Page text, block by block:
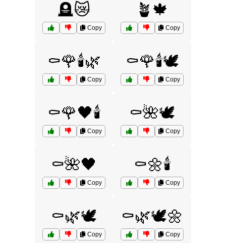
🪦😿
Copy
🪴🍁
Copy
⚰️🌹🕯️🌿
Copy
⚰️🌹🕯️🕊️
Copy
⚰️🌹🖤🕯️
Copy
⚰️🌺🕊️
Copy
⚰️🌺🖤
Copy
⚰️🌼🕯️
Copy
⚰️🌿🕊️
Copy
⚰️🌿🕊️🌼
Copy